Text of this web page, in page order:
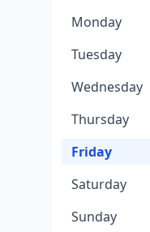
Monday
Tuesday
Wednesday
Thursday
Friday
Saturday
Sunday